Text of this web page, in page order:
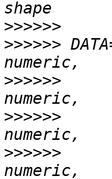
>>>>>>
>>>>>>
>>>>>>
>>>>>>
>>>>>>